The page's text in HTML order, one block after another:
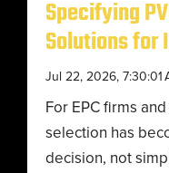
Specifying
Solutions for
Jul 22, 2026, 7:30:01
For EPC firms
selection has
decision, not